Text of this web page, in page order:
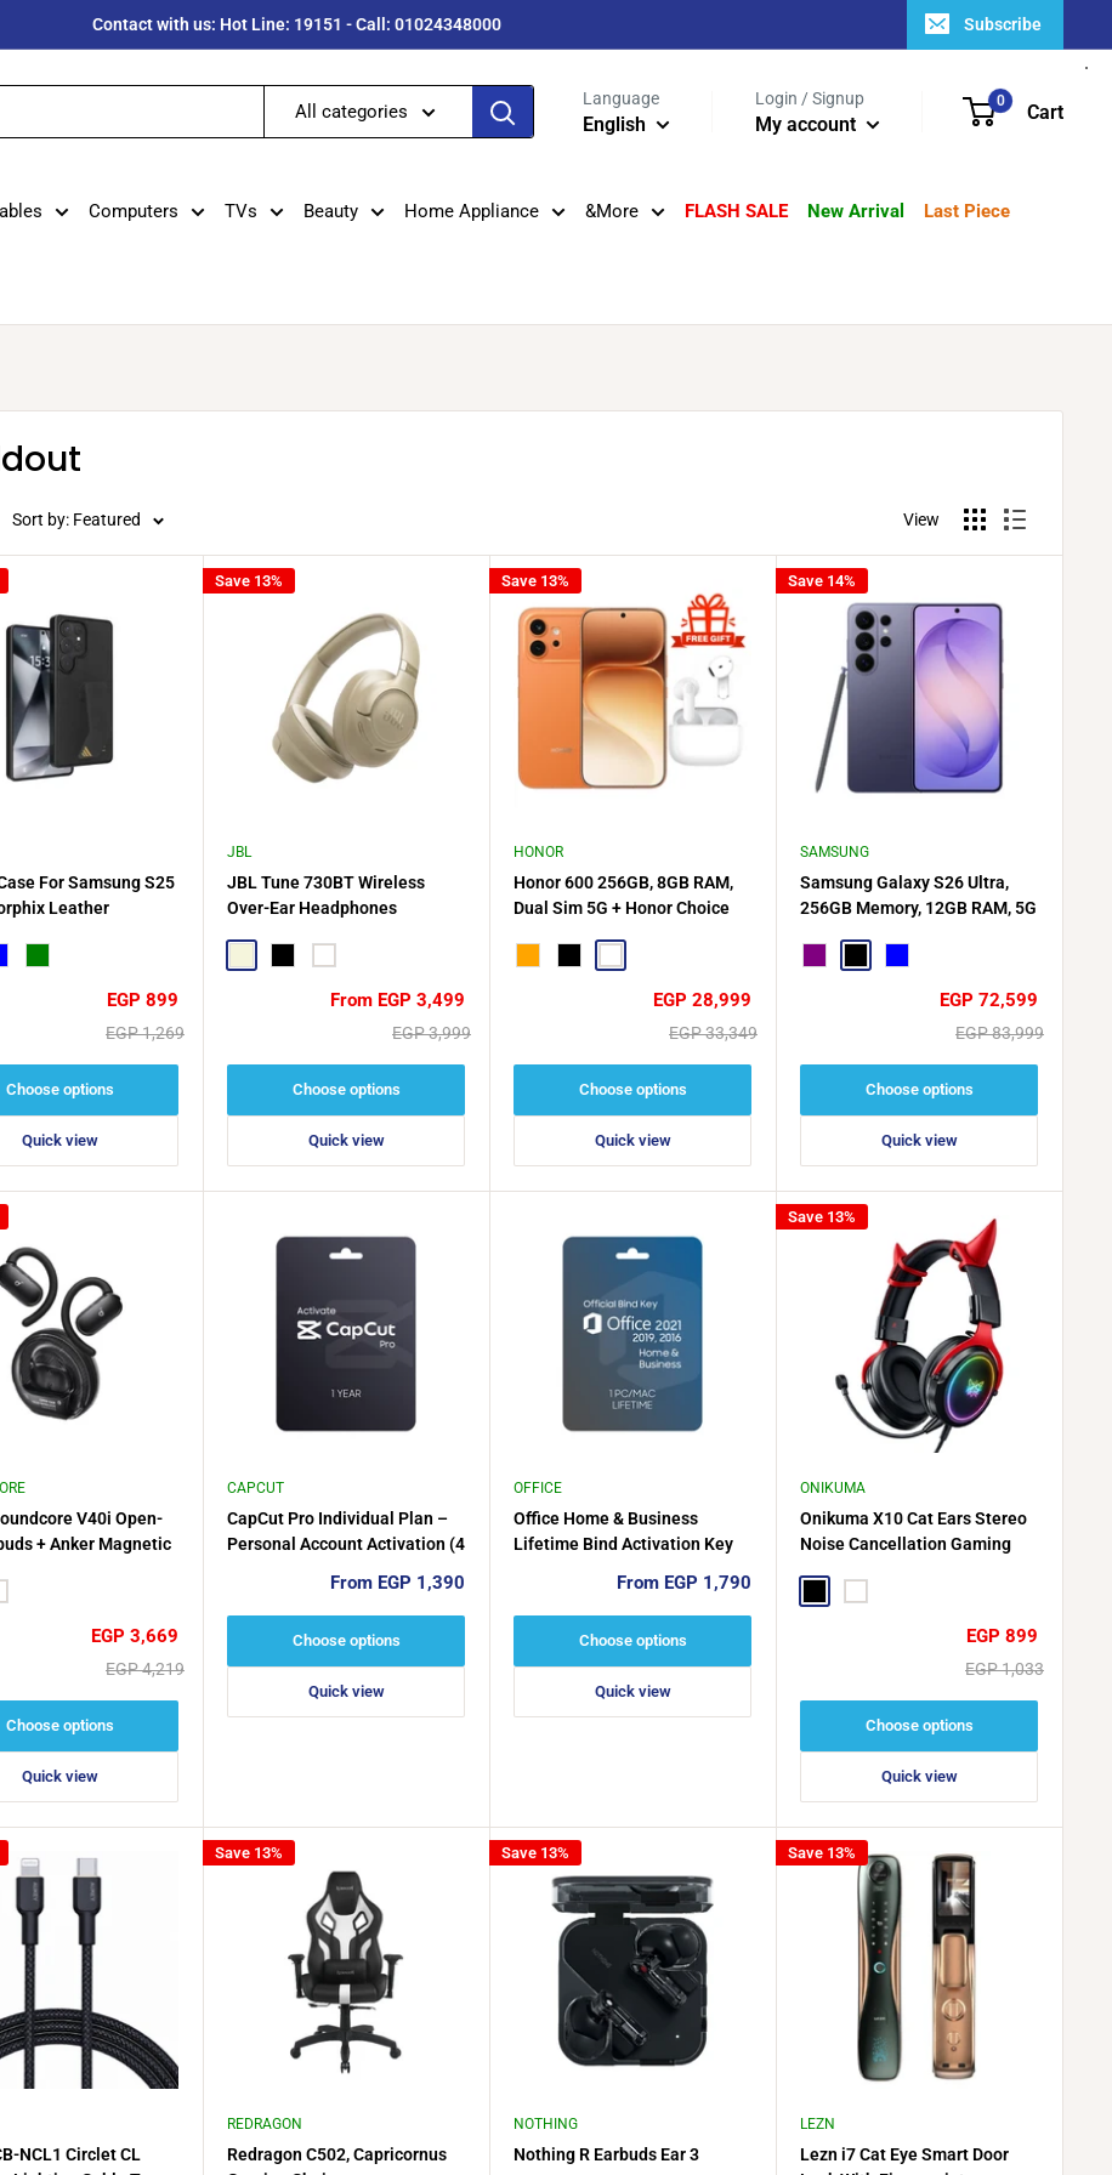
Contact with us: Hot Line: 19151 - Call: 01024348000 Subscribe
All categories
Language
English
Login / Signup
My account
0 Cart
Computers TVs Beauty Home Appliance &More FLASH SALE New Arrival Last Piece
Sort by: Featured View
For Samsung S25
Leather
Sale
EGP 899
Regular
EGP 1,269
Choose options
Quick view
Save 13%
JBL
JBL Tune 730BT Wireless
Over-Ear Headphones
BlackWhite
Sale
From EGP 3,499
Regular
EGP 3,999
Choose options
Quick view
Save 13%
HONOR
Honor 600 256GB, 8GB RAM,
Dual Sim 5G + Honor Choice
BlackWhite
Sale
EGP 28,999
Regular
EGP 33,349
Choose options
Quick view
Save 14%
SAMSUNG
Samsung Galaxy S26 Ultra,
256GB Memory, 12GB RAM, 5G
Sale
EGP 72,599
Regular
EGP 83,999
Choose options
Quick view
V40i Open-
+ Anker Magnetic
Sale
EGP 3,669
Regular
EGP 4,219
Choose options
Quick view
CAPCUT
CapCut Pro Individual Plan –
Personal Account Activation (4
Sale
From EGP 1,390
Choose options
Quick view
OFFICE
Office Home & Business
Lifetime Bind Activation Key
Sale
From EGP 1,790
Choose options
Quick view
Save 13%
ONIKUMA
Onikuma X10 Cat Ears Stereo
Noise Cancellation Gaming
BlackWhite
Sale
EGP 899
Regular
EGP 1,033
Choose options
Quick view
NCL1 Circlet CL
Save 13%
REDRAGON
Redragon C502, Capricornus
Save 13%
NOTHING
Nothing R Earbuds Ear 3
Save 13%
LEZN
Lezn i7 Cat Eye Smart Door